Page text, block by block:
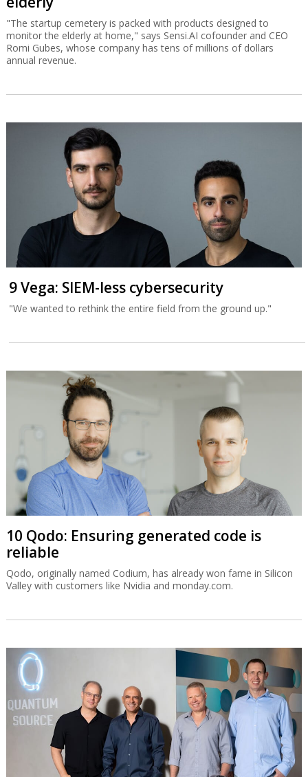
"The startup cemetery is packed with products designed to
monitor the elderly at home," says Sensi.AI cofounder and CEO
Romi Gubes, whose company has tens of millions of dollars
annual revenue.
9 Vega: SIEM-less cybersecurity
"We wanted to rethink the entire field from the ground up."
10 Qodo: Ensuring generated code is
reliable
Qodo, originally named Codium, has already won fame in Silicon
Valley with customers like Nvidia and monday.com.